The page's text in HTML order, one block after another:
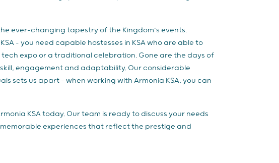
ever-changing tapestry of the Kingdom’s events.
– you need capable hostesses in KSA who are able to
expo or a traditional celebration. Gone are the days of
engagement and adaptability. Our considerable
sets us apart – when working with Armonia KSA, you can
KSA today. Our team is ready to discuss your needs
experiences that reflect the prestige and